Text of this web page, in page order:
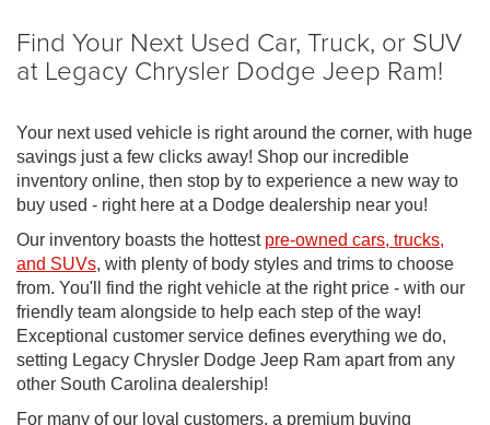
Find Your Next Used Car, Truck, or SUV
at Legacy Chrysler Dodge Jeep Ram!
Your next used vehicle is right around the corner, with huge
savings just a few clicks away! Shop our incredible
inventory online, then stop by to experience a new way to
buy used - right here at a Dodge dealership near you!
Our inventory boasts the hottest pre-owned cars, trucks,
and SUVs, with plenty of body styles and trims to choose
from. You'll find the right vehicle at the right price - with our
friendly team alongside to help each step of the way!
Exceptional customer service defines everything we do,
setting Legacy Chrysler Dodge Jeep Ram apart from any
other South Carolina dealership!
For many of our loyal customers, a premium buying